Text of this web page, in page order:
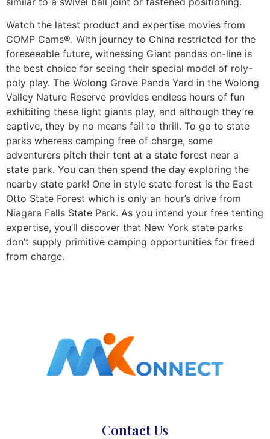
Watch the latest product and expertise movies from
COMP Cams®. With journey to China restricted for the
foreseeable future, witnessing Giant pandas on-line is
the best choice for seeing their special model of roly-
poly play. The Wolong Grove Panda Yard in the Wolong
Valley Nature Reserve provides endless hours of fun
exhibiting these light giants play, and although they’re
captive, they by no means fail to thrill. To go to state
parks whereas camping free of charge, some
adventurers pitch their tent at a state forest near a
state park. You can then spend the day exploring the
nearby state park! One in style state forest is the East
Otto State Forest which is only an hour’s drive from
Niagara Falls State Park. As you intend your free tenting
expertise, you’ll discover that New York state parks
don’t supply primitive camping opportunities for freed
from charge.
Contact Us